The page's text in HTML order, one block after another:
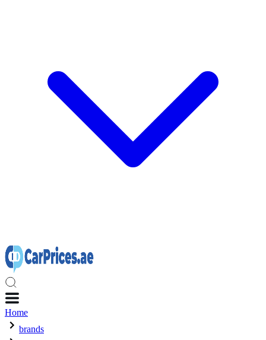
Home
brands